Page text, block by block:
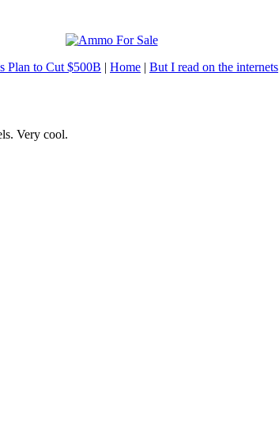
Plan to Cut $500B | Home | But I read on the internets
Very cool.